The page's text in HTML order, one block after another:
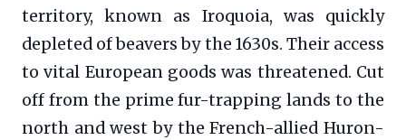
territory, known as Iroquoia, was quickly
depleted of beavers by the 1630s. Their access
to vital European goods was threatened. Cut
off from the prime fur-trapping lands to the
north and west by the French-allied Huron-